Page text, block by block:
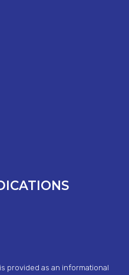
provided as an informational